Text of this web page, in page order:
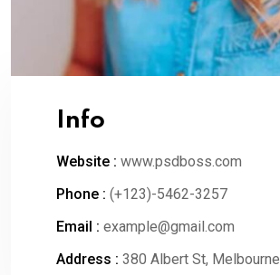
Info
Website : www.psdboss.com
Phone : (+123)-5462-3257
Email : example@gmail.com
Address : 380 Albert St, Melbourne